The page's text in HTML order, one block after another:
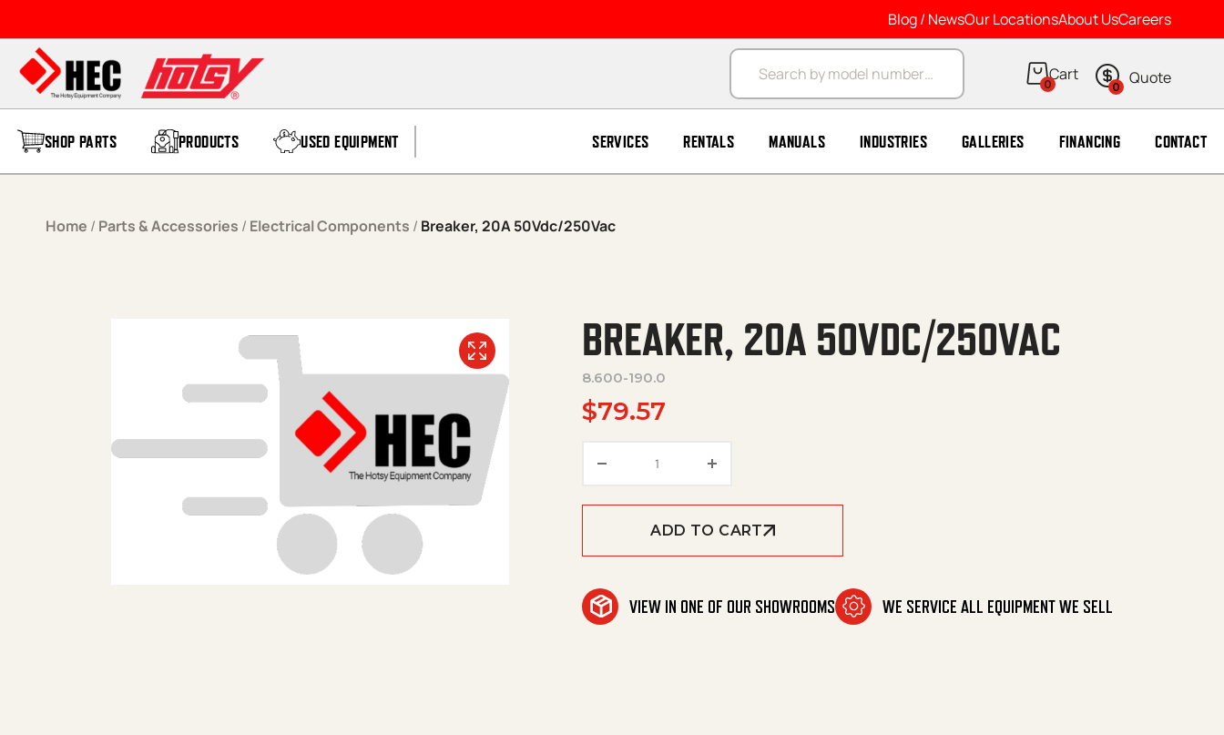
Blog / NewsOur LocationsAbout UsCareers
Products search
0 0
SHOP PARTS PRODUCTS USED EQUIPMENT SERVICES RENTALS MANUALS INDUSTRIES GALLERIES FINANCING CONTACT
Home / Parts & Accessories / Electrical Components / Breaker, 20A 50Vdc/250Vac
BREAKER, 20A 50VDC/250VAC
8.600-190.0
$79.57
ADD TO CART
VIEW IN ONE OF OUR SHOWROOMS WE SERVICE ALL EQUIPMENT WE SELL